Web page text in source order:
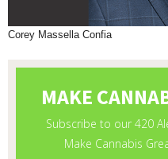
Corey Massella Confia